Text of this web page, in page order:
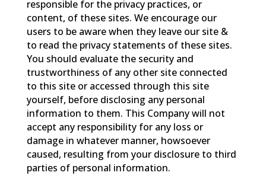
responsible for the privacy practices, or
content, of these sites. We encourage our
users to be aware when they leave our site &
to read the privacy statements of these sites.
You should evaluate the security and
trustworthiness of any other site connected
to this site or accessed through this site
yourself, before disclosing any personal
information to them. This Company will not
accept any responsibility for any loss or
damage in whatever manner, howsoever
caused, resulting from your disclosure to third
parties of personal information.